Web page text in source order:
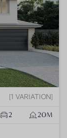
1 VARIATION
2 20M